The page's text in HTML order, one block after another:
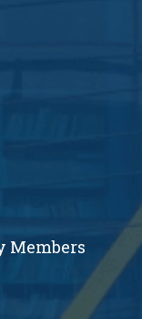
Members